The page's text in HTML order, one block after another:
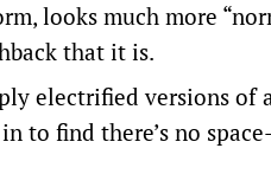
looks much more
that it is.
electrified versions of
to find there’s no